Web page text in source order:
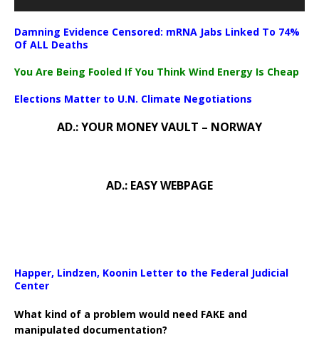
Damning Evidence Censored: mRNA Jabs Linked To 74%
Of ALL Deaths
You Are Being Fooled If You Think Wind Energy Is Cheap
Elections Matter to U.N. Climate Negotiations
AD.: YOUR MONEY VAULT – NORWAY
AD.: EASY WEBPAGE
Happer, Lindzen, Koonin Letter to the Federal Judicial
Center
What kind of a problem would need FAKE and
manipulated documentation?